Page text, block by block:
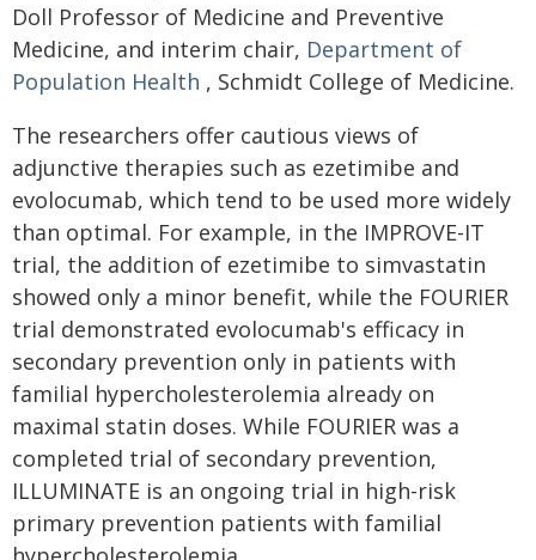
Doll Professor of Medicine and Preventive
Medicine, and interim chair, Department of
Population Health , Schmidt College of Medicine.
The researchers offer cautious views of
adjunctive therapies such as ezetimibe and
evolocumab, which tend to be used more widely
than optimal. For example, in the IMPROVE-IT
trial, the addition of ezetimibe to simvastatin
showed only a minor benefit, while the FOURIER
trial demonstrated evolocumab's efficacy in
secondary prevention only in patients with
familial hypercholesterolemia already on
maximal statin doses. While FOURIER was a
completed trial of secondary prevention,
ILLUMINATE is an ongoing trial in high-risk
primary prevention patients with familial